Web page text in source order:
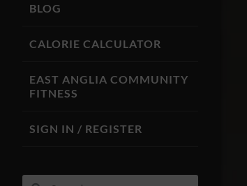
BLOG
CALORIE CALCULATOR
EAST ANGLIA COMMUNITY
FITNESS
SIGN IN / REGISTER